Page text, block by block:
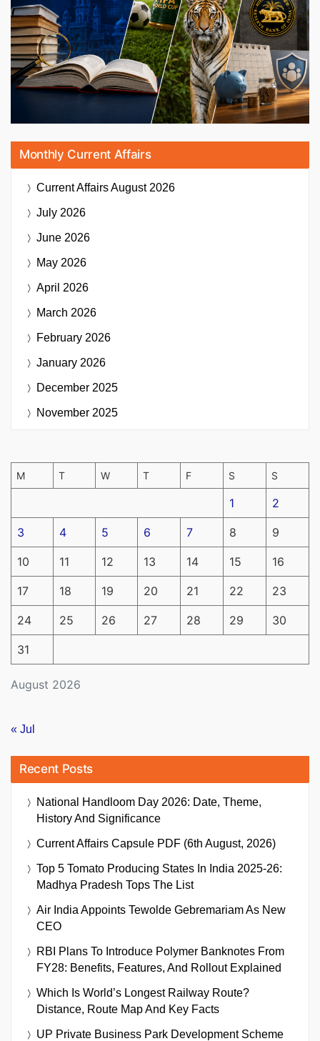
Monthly Current Affairs
Current AffairsAugust 2026
July 2026
June 2026
May 2026
April 2026
March 2026
February 2026
January 2026
December 2025
November 2025
August 2026
M T W T F S S
1 2
3 4 5 6 7 8 9
10 11 12 13 14 15 16
17 18 19 20 21 22 23
24 25 26 27 28 29 30
31
« Jul
Recent Posts
National Handloom Day 2026: Date, Theme,
History And Significance
Current Affairs Capsule PDF (6th August, 2026)
Top 5 Tomato Producing States In India 2025-26:
Madhya Pradesh Tops The List
Air India Appoints Tewolde Gebremariam As New
CEO
RBI Plans To Introduce Polymer Banknotes From
FY28: Benefits, Features, And Rollout Explained
Which Is World’s Longest Railway Route?
Distance, Route Map And Key Facts
UP Private Business Park Development Scheme